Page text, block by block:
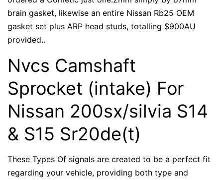
brain gasket, likewise an entire Nissan Rb25 OEM
gasket set plus ARP head studs, totalling $900AU
provided..
Nvcs Camshaft
Sprocket (intake) For
Nissan 200sx/silvia S14
& S15 Sr20de(t)
These Types Of signals are created to be a perfect fit
regarding your vehicle, providing both type and